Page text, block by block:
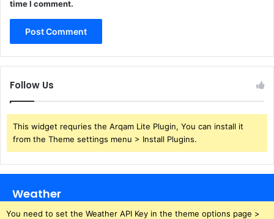
time I comment.
Follow Us
This widget requries the Arqam Lite Plugin, You can install it
from the Theme settings menu > Install Plugins.
Weather
You need to set the Weather API Key in the theme options page >